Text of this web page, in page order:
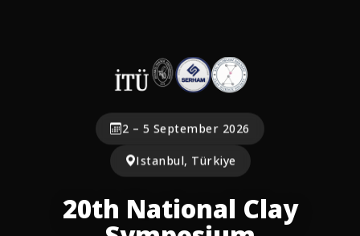
2 – 5 September 2026
Istanbul, Türkiye
20th National Clay